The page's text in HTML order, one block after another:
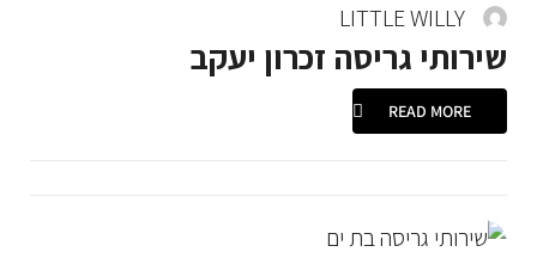
LITTLE WILLY
שירותי גריסה זכרון יעקב
READ MORE